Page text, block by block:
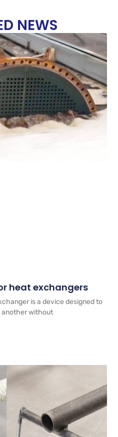
NEWS
heat exchangers
is a device designed to
another without